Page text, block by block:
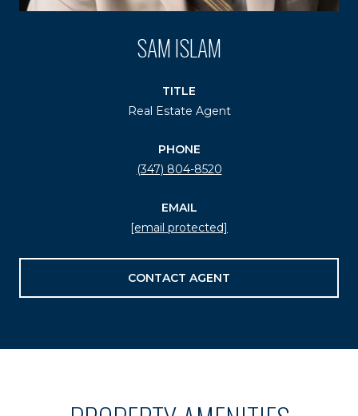
SAM ISLAM
TITLE
Real Estate Agent
PHONE
(347) 804-8520
EMAIL
[email protected]
CONTACT AGENT